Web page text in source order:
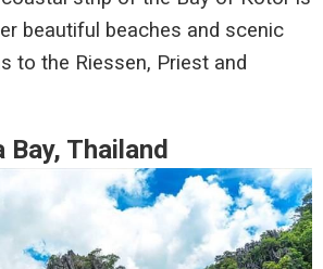
beautiful beaches and scenic
to the Riessen, Priest and
Bay, Thailand